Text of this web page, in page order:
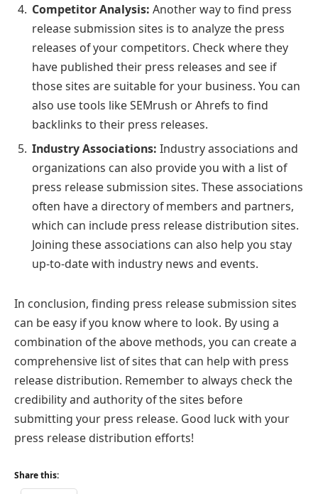
Competitor Analysis: Another way to find press
release submission sites is to analyze the press
releases of your competitors. Check where they
have published their press releases and see if
those sites are suitable for your business. You can
also use tools like SEMrush or Ahrefs to find
backlinks to their press releases.
Industry Associations: Industry associations and
organizations can also provide you with a list of
press release submission sites. These associations
often have a directory of members and partners,
which can include press release distribution sites.
Joining these associations can also help you stay
up-to-date with industry news and events.
In conclusion, finding press release submission sites
can be easy if you know where to look. By using a
combination of the above methods, you can create a
comprehensive list of sites that can help with press
release distribution. Remember to always check the
credibility and authority of the sites before
submitting your press release. Good luck with your
press release distribution efforts!
Share this: